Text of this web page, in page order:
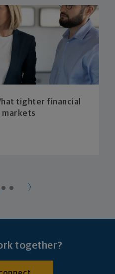
tighter financial
markets
together?